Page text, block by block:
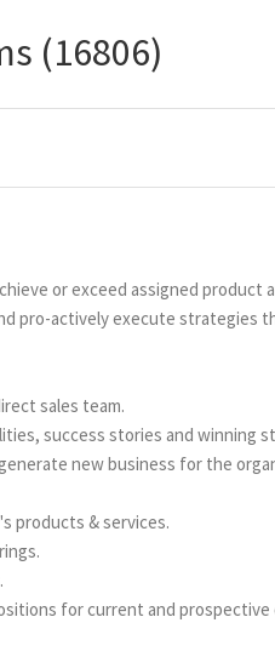
(16806)
or exceed assigned product
pro-actively execute strategies
sales team.
success stories and winning
new business for the
products & services.
for current and prospective